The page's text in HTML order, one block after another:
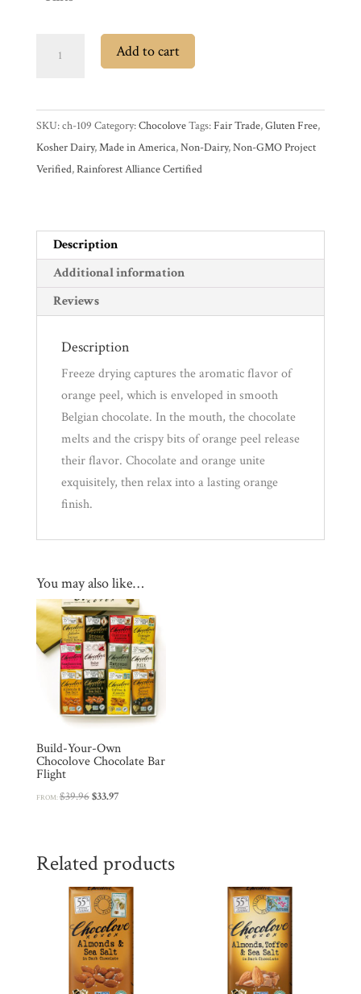
News
Wholesale
Chocolate
Bar
with
Orange
Add to cart
SKU:ch-109 Category:ChocoloveTags:Fair Trade,Gluten Free,
Kosher Dairy,Made in America,Non-Dairy,Non-GMO Project
Verified,Rainforest Alliance Certified
Description
Additional information
Reviews
Description
Freeze drying captures the aromatic flavor of
orange peel, which is enveloped in smooth
Belgian chocolate. In the mouth, the chocolate
melts and the crispy bits of orange peel release
their flavor. Chocolate and orange unite
exquisitely, then relax into a lasting orange
finish.
You may also like…
Build-Your-Own
Chocolove Chocolate Bar
Flight
FROM:$39.96Original
$33.97Current
Related products